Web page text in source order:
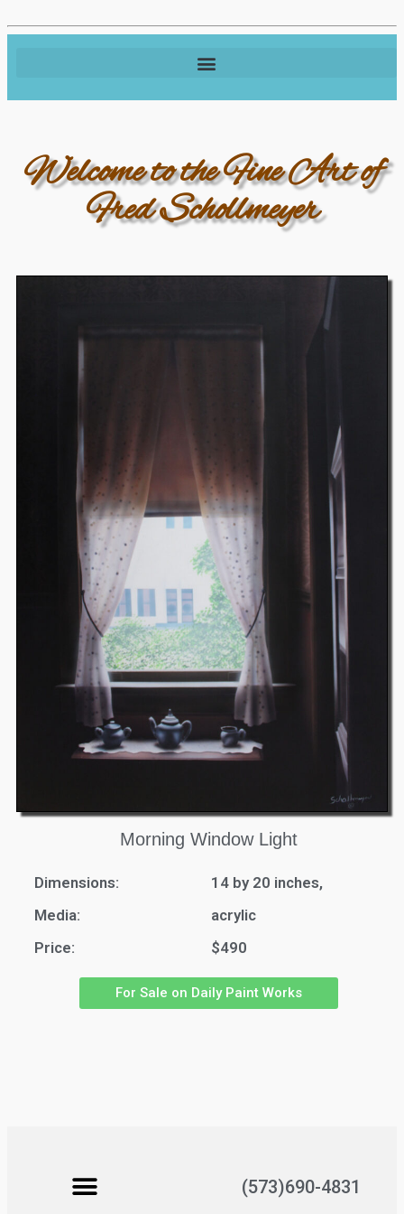
Welcome to the Fine Art of
Fred Schollmeyer
Morning Window Light
Dimensions:
14 by 20 inches,
Media:
acrylic
Price:
$490
For Sale on Daily Paint Works
(573)690-4831